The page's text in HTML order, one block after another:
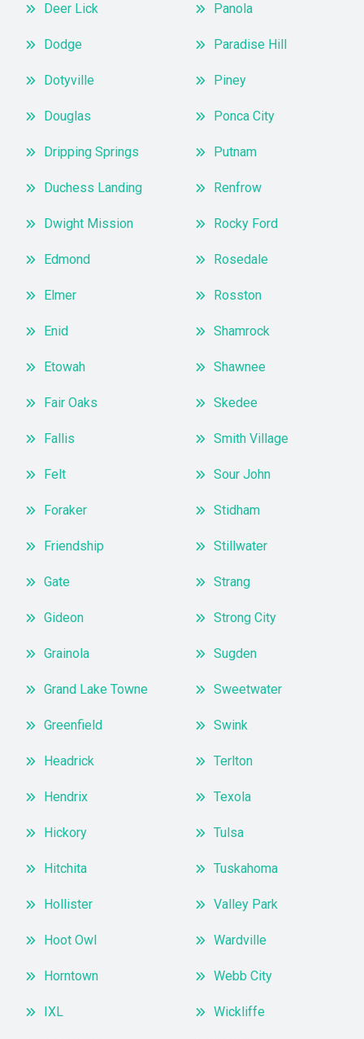
Deer Lick
Dodge
Dotyville
Douglas
Dripping Springs
Duchess Landing
Dwight Mission
Edmond
Elmer
Enid
Etowah
Fair Oaks
Fallis
Felt
Foraker
Friendship
Gate
Gideon
Grainola
Grand Lake Towne
Greenfield
Headrick
Hendrix
Hickory
Hitchita
Hollister
Hoot Owl
Horntown
IXL
Panola
Paradise Hill
Piney
Ponca City
Putnam
Renfrow
Rocky Ford
Rosedale
Rosston
Shamrock
Shawnee
Skedee
Smith Village
Sour John
Stidham
Stillwater
Strang
Strong City
Sugden
Sweetwater
Swink
Terlton
Texola
Tulsa
Tuskahoma
Valley Park
Wardville
Webb City
Wickliffe